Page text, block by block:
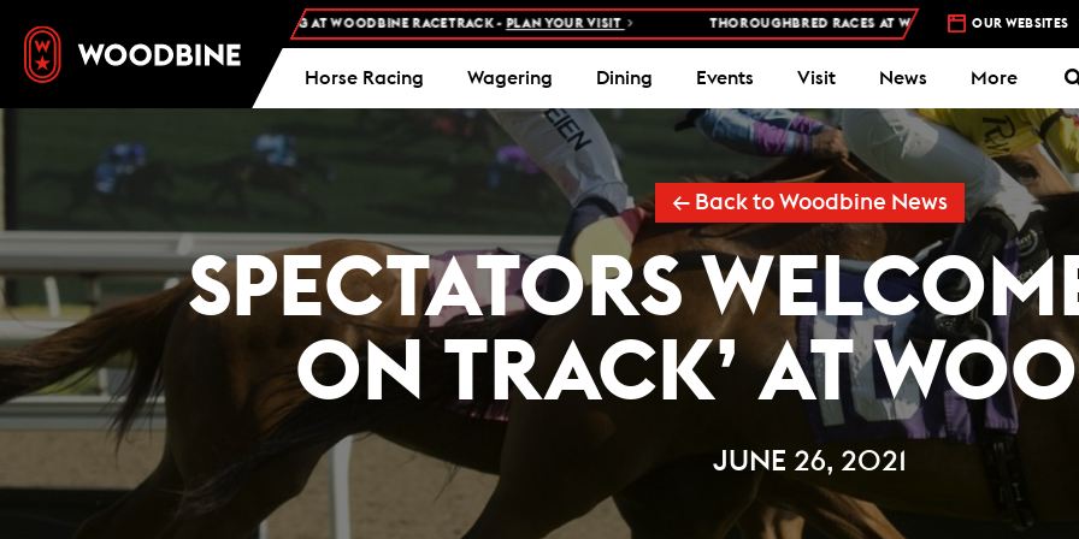
FREE ADMISSION AND FREE PARKING AT WOODBINE RACETRACK - PLAN YOUR VISIT THOROUGHBRED RACES AT WOODBINE RACETRACK – 4 DAYS A
OUR WEBSITES
Horse Racing Wagering Dining Events Visit News More
← Back to Woodbine News
SPECTATORS
ON TRACK’ AT
JUNE 26, 2021